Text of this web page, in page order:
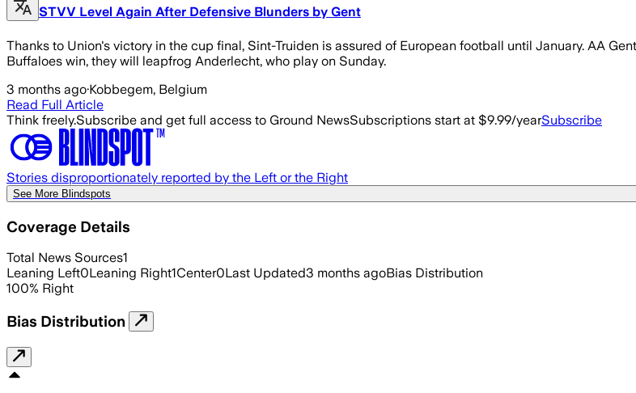
STVV Level Again After Defensive Blunders by Gent
Thanks to Union's victory in the cup final, Sint-Truiden is assured of European football until January. AA
Buffaloes win, they will leapfrog Anderlecht, who play on Sunday.
3 months ago·Kobbegem, Belgium
Read Full Article
Think freely.Subscribe and get full access to Ground NewsSubscriptions start at $9.99/yearSubscribe
Stories disproportionately reported by the Left or the Right
See More Blindspots
Coverage Details
Total News Sources1
Leaning Left0Leaning Right1Center0Last Updated3 months agoBias Distribution
100% Right
Bias Distribution